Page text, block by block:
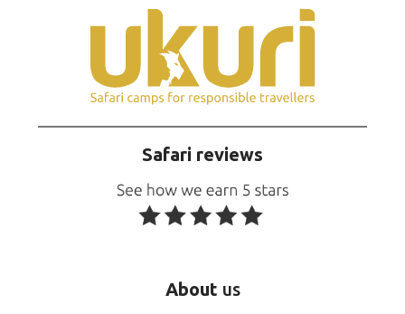
Safari reviews
About us